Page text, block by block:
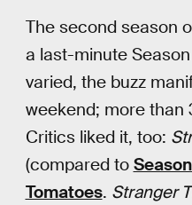
The second season
a last-minute
varied, the buzz
weekend; more than
Critics liked it, too:
(compared to
Tomatoes. Stranger